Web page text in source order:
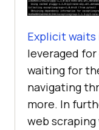
Explicit waits
leveraged
waiting for
navigating
more. In
web